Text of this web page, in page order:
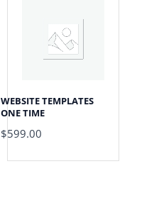
WEBSITE TEMPLATES
ONE TIME
$599.00